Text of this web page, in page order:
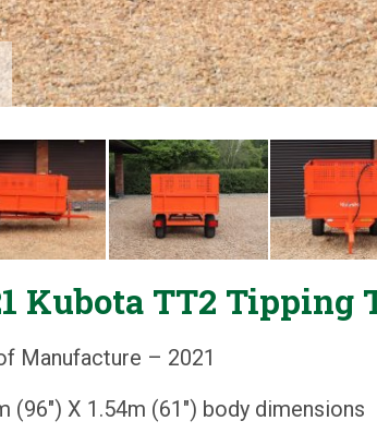
Kubota TT2 Tipping
Manufacture – 2021
(96") X 1.54m (61") body dimensions